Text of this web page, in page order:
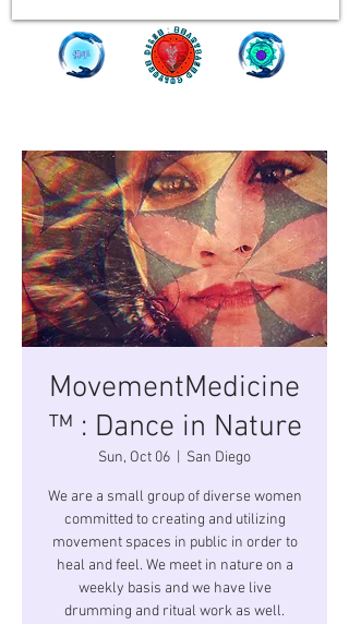
MovementMedicine
™ : Dance in Nature
Sun, Oct 06 San Diego
We are a small group of diverse women
committed to creating and utilizing
movement spaces in public in order to
heal and feel. We meet in nature on a
weekly basis and we have live
drumming and ritual work as well.